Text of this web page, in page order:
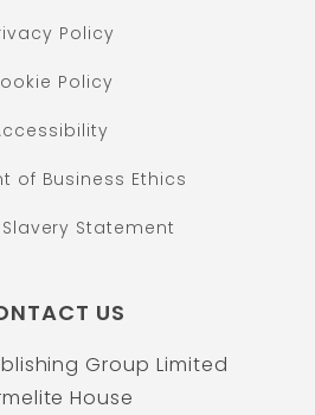
Policy
Policy
of Business Ethics
Statement
US
Group Limited
House